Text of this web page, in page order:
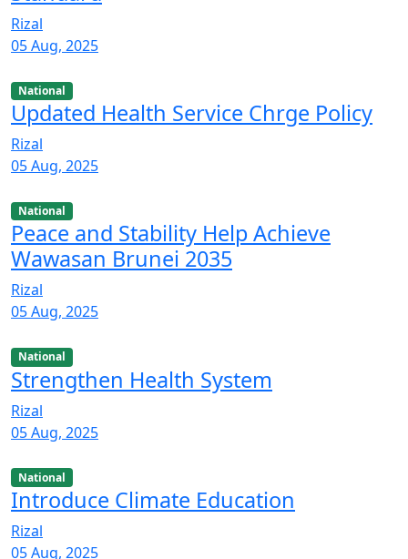
Rizal
05 Aug, 2025
National
Updated Health Service Chrge Policy
Rizal
05 Aug, 2025
National
Peace and Stability Help Achieve
Wawasan Brunei 2035
Rizal
05 Aug, 2025
National
Strengthen Health System
Rizal
05 Aug, 2025
National
Introduce Climate Education
Rizal
05 Aug, 2025